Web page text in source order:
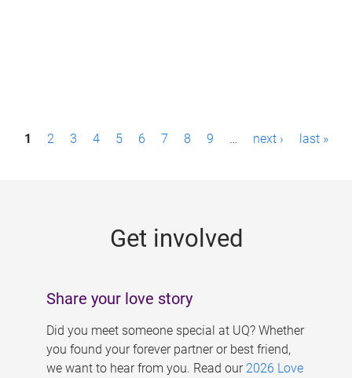
P1 2 3 4 5 6 7 8 9 … next › last »
Get involved
Share your love story
Did you meet someone special at UQ? Whether
you found your forever partner or best friend,
we want to hear from you. Read our 2026 Love